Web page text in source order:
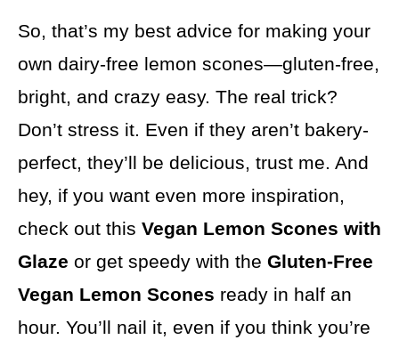
So, that’s my best advice for making your
own dairy-free lemon scones—gluten-free,
bright, and crazy easy. The real trick?
Don’t stress it. Even if they aren’t bakery-
perfect, they’ll be delicious, trust me. And
hey, if you want even more inspiration,
check out this Vegan Lemon Scones with
Glaze or get speedy with the Gluten-Free
Vegan Lemon Scones ready in half an
hour. You’ll nail it, even if you think you’re